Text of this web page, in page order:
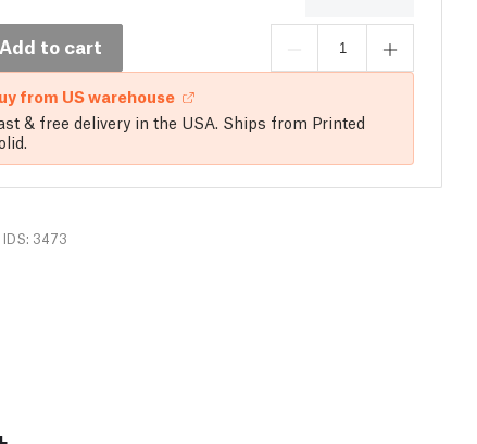
Add to cart
from US warehouse
& free delivery in the USA. Ships from Printed
IDS: 3473